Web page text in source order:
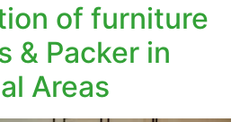
of furniture
& Packer in
Areas